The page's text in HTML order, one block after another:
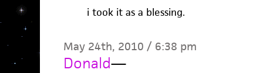
i took it as a blessing.
May 24th, 2010 / 6:38 pm
Donald—